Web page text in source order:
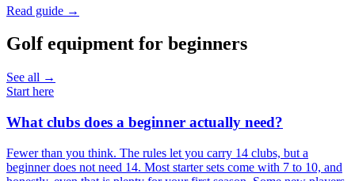
Read guide →
Golf equipment for beginners
See all →
Start here
What clubs does a beginner actually need?
Fewer than you think. The rules let you carry 14 clubs, but a
beginner does not need 14. Most starter sets come with 7 to 10, and